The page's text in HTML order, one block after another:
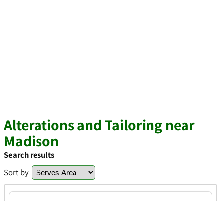
Alterations and Tailoring near
Madison
Search results
Sort by